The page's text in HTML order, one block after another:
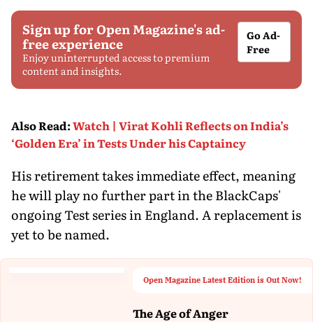
Sign up for Open Magazine's ad-
free experience
Enjoy uninterrupted access to premium
content and insights.
Go Ad-
Free
Also Read:Watch | Virat Kohli Reflects on India’s
‘Golden Era’ in Tests Under his Captaincy
His retirement takes immediate effect, meaning
he will play no further part in the BlackCaps'
ongoing Test series in England. A replacement is
yet to be named.
Open Magazine Latest Edition is Out Now!
The Age of Anger